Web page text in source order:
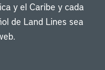
y el Caribe y cada
de Land Lines sea